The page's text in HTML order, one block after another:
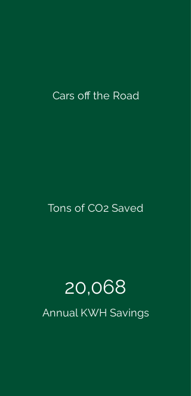
Cars off the Road
Tons of CO2 Saved
20,068
Annual KWH Savings